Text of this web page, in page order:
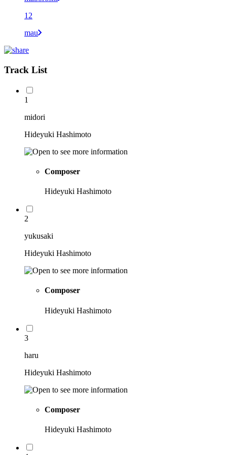
12
mau
Track List
1
midori
Hideyuki Hashimoto
Composer
Hideyuki Hashimoto
2
yukusaki
Hideyuki Hashimoto
Composer
Hideyuki Hashimoto
3
haru
Hideyuki Hashimoto
Composer
Hideyuki Hashimoto